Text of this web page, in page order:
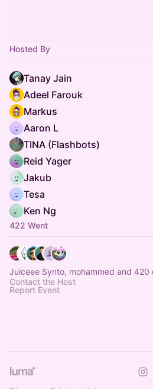
Hosted By
Tanay Jain
Adeel Farouk
Markus
Aaron L
TINA (Flashbots)
Reid Yager
Jakub
Tesa
Ken Ng
422 Went
Juiceee Synto, mohammed and 420
Contact the Host
Report Event